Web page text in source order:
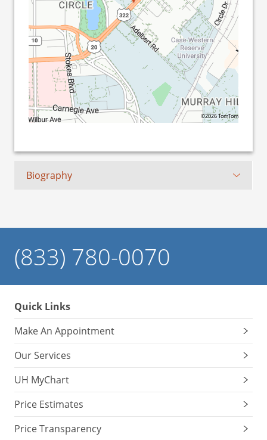
©2026 TomTom
Biography
(833) 780-0070
Quick Links
Make An Appointment
Our Services
UH MyChart
Price Estimates
Price Transparency